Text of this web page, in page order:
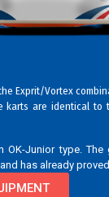
Exprit/Vortex
karts are identical to
OK-Junior type.
has already